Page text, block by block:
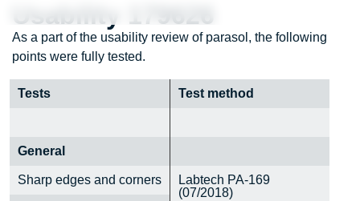
Usability 179626
As a part of the usability review of parasol, the following
points were fully tested.
Tests
General
Sharp edges and corners
Test method
Labtech PA-169
(07/2018)